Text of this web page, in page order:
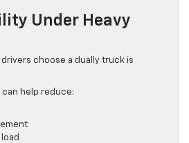
Under Heavy
choose a dually truck is
help reduce: